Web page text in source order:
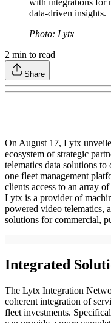
with integrations for
data-driven insights.
Photo: Lytx
2 min to read
Share
On August 17, Lytx
ecosystem of strategic
telematics data solutions
one fleet management
clients access to an array
Lytx is a provider of
powered video telematics,
solutions for commercial,
Integrated
The Lytx Integration
coherent integration of
fleet investments.